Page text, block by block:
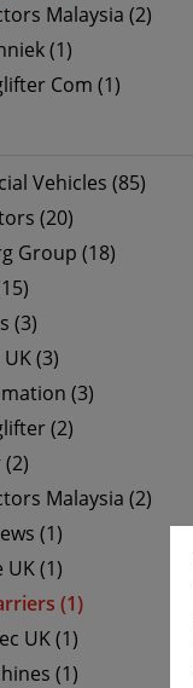
Malaysia (2)
(1)
Com (1)
Vehicles (85)
(20)
Group (18)
(3)
(3)
(3)
(2)
Malaysia (2)
(1)
UK (1)
(1)
UK (1)
(1)